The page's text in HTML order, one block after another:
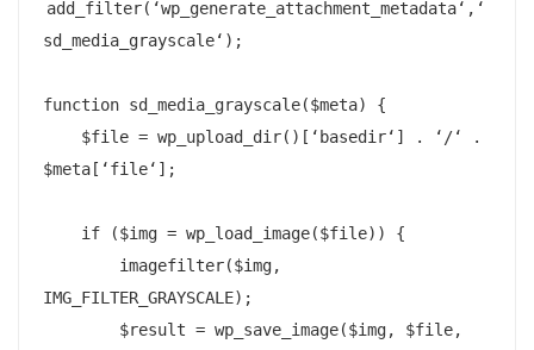
add_filter(‘wp_generate_attachment_metadata‘,‘
sd_media_grayscale‘);
function sd_media_grayscale($meta) {
$meta[‘file‘];
IMG_FILTER_GRAYSCALE);